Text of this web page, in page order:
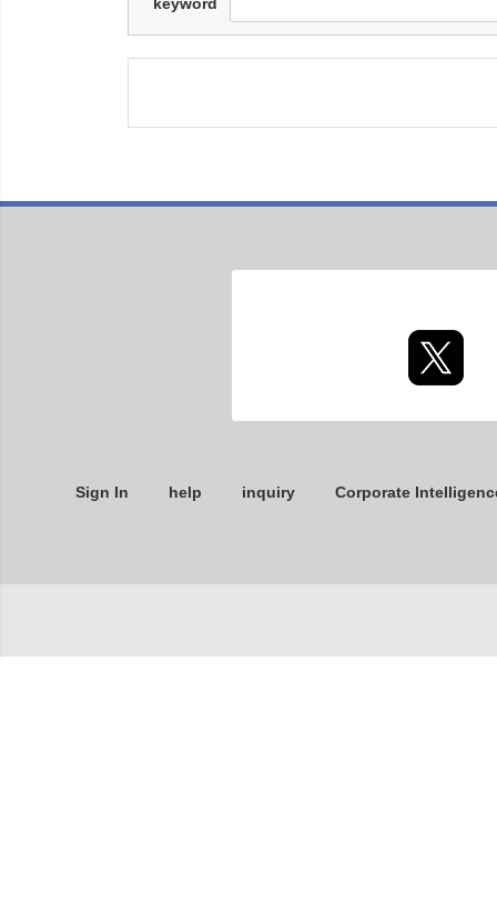
Sign In help inquiry Corporate